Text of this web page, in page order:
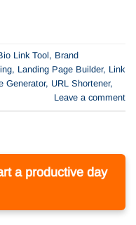
a productive day
Link Tool, Brand
, Landing Page Builder, Link
Generator, URL Shortener,
Leave a comment